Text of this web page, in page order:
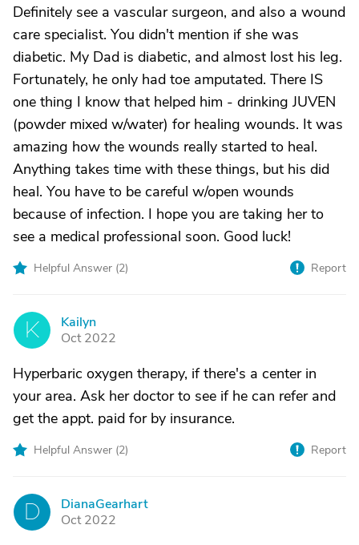
Definitely see a vascular surgeon, and also a wound
care specialist. You didn't mention if she was
diabetic. My Dad is diabetic, and almost lost his leg.
Fortunately, he only had toe amputated. There IS
one thing I know that helped him - drinking JUVEN
(powder mixed w/water) for healing wounds. It was
amazing how the wounds really started to heal.
Anything takes time with these things, but his did
heal. You have to be careful w/open wounds
because of infection. I hope you are taking her to
see a medical professional soon. Good luck!
Helpful Answer (2) Report
K
Kailyn
Oct 2022
Hyperbaric oxygen therapy, if there's a center in
your area. Ask her doctor to see if he can refer and
get the appt. paid for by insurance.
Helpful Answer (2) Report
D
DianaGearhart
Oct 2022